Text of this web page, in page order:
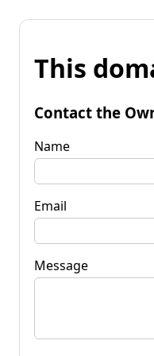
This
Contact the
Name
Email
Message